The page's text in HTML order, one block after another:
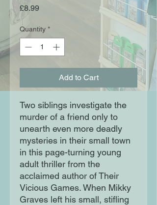
£8.99Price
Quantity *
Add to Cart
Two siblings investigate the
murder of a friend only to
unearth even more deadly
mysteries in their small town
in this page-turning young
adult thriller from the
acclaimed author of Their
Vicious Games. When Mikky
Graves left his small, stifling